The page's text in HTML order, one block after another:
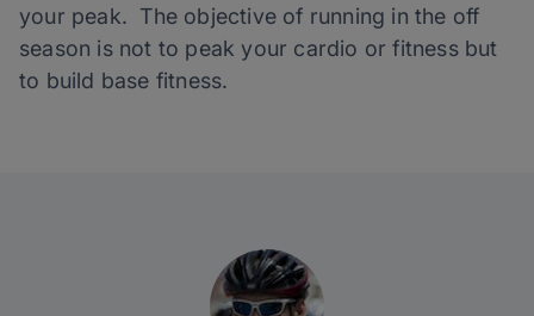
your peak. The objective of running in the off
season is not to peak your cardio or fitness but
to build base fitness.